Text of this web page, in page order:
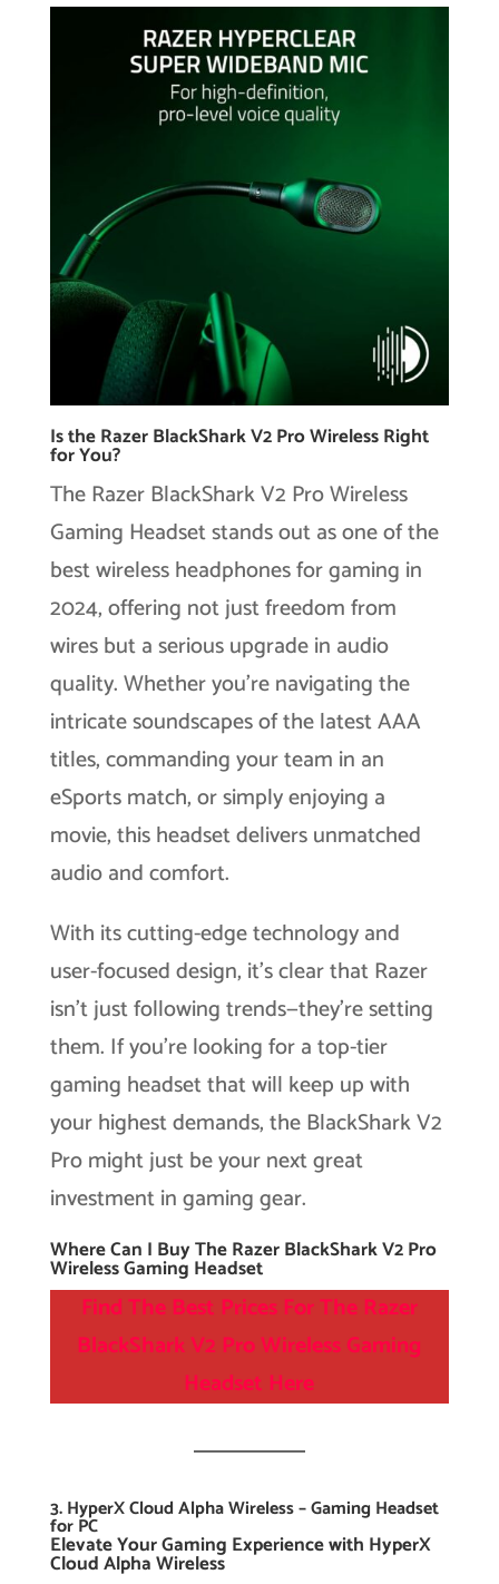
Is the Razer BlackShark V2 Pro Wireless Right
for You?
The Razer BlackShark V2 Pro Wireless
Gaming Headset stands out as one of the
best wireless headphones for gaming in
2024, offering not just freedom from
wires but a serious upgrade in audio
quality. Whether you’re navigating the
intricate soundscapes of the latest AAA
titles, commanding your team in an
eSports match, or simply enjoying a
movie, this headset delivers unmatched
audio and comfort.
With its cutting-edge technology and
user-focused design, it’s clear that Razer
isn’t just following trends—they’re setting
them. If you’re looking for a top-tier
gaming headset that will keep up with
your highest demands, the BlackShark V2
Pro might just be your next great
investment in gaming gear.
Where Can I Buy The Razer BlackShark V2 Pro
Wireless Gaming Headset
Find The Best Prices For The Razer
BlackShark V2 Pro Wireless Gaming
Headset Here
3. HyperX Cloud Alpha Wireless – Gaming Headset
for PC
Elevate Your Gaming Experience with HyperX
Cloud Alpha Wireless